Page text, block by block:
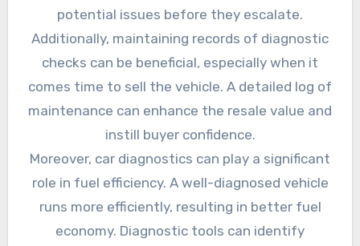
potential issues before they escalate.
Additionally, maintaining records of diagnostic
checks can be beneficial, especially when it
comes time to sell the vehicle. A detailed log of
maintenance can enhance the resale value and
instill buyer confidence.
Moreover, car diagnostics can play a significant
role in fuel efficiency. A well-diagnosed vehicle
runs more efficiently, resulting in better fuel
economy. Diagnostic tools can identify